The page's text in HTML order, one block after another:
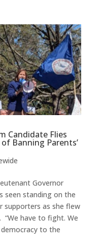
Candidate Flies
Banning Parents’
Governor
seen standing on the
supporters as she flew
“We have to fight. We
to the